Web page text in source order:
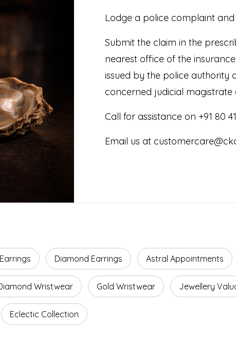
Lodge a police complaint
Submit the claim in the
nearest office of the
issued by the police
concerned judicial magistrate
Call for assistance on +91 80
Email us at
Earrings Diamond Earrings Astral Appointments
Wristwear Gold Wristwear Jewellery
Eclectic Collection